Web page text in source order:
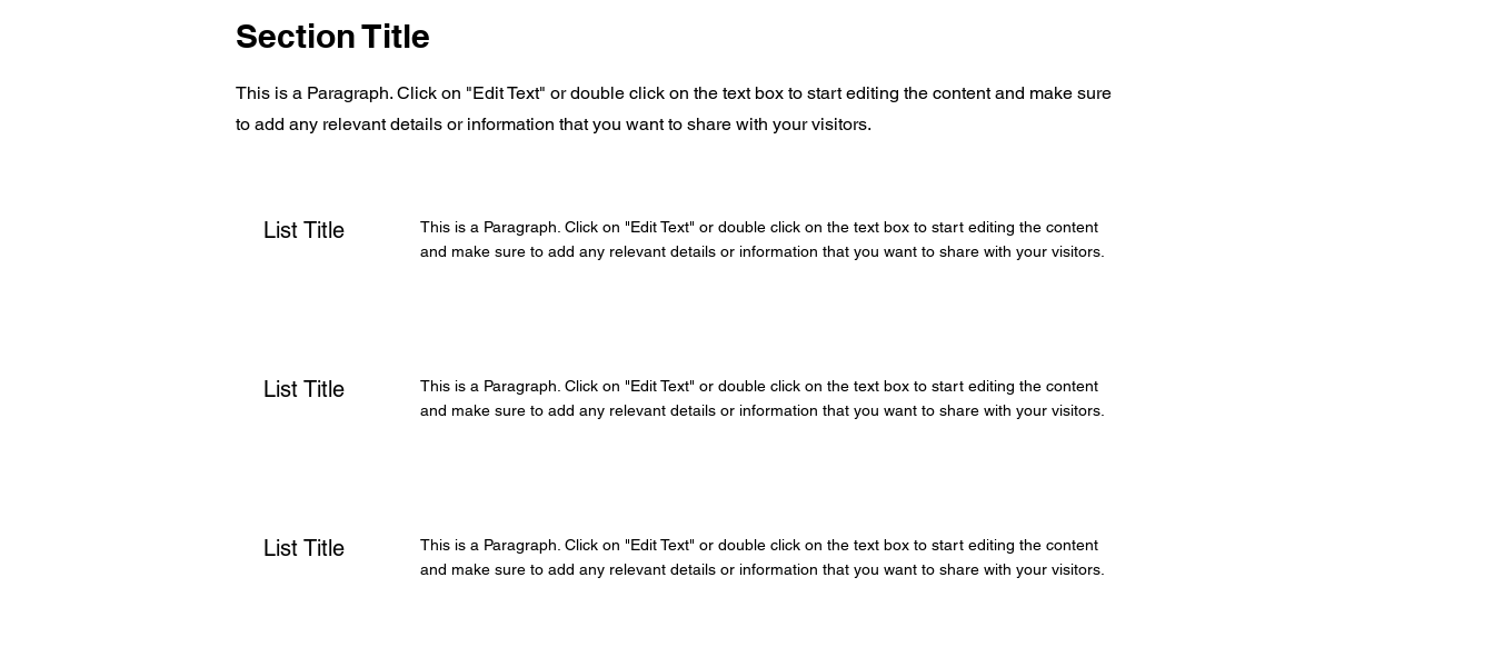
Section Title
This is a Paragraph. Click on "Edit Text" or double click on the text box to start editing the content and make sure
to add any relevant details or information that you want to share with your visitors.
List Title
This is a Paragraph. Click on "Edit Text" or double click on the text box to start editing the content
and make sure to add any relevant details or information that you want to share with your visitors.
List Title
This is a Paragraph. Click on "Edit Text" or double click on the text box to start editing the content
and make sure to add any relevant details or information that you want to share with your visitors.
List Title
This is a Paragraph. Click on "Edit Text" or double click on the text box to start editing the content
and make sure to add any relevant details or information that you want to share with your visitors.